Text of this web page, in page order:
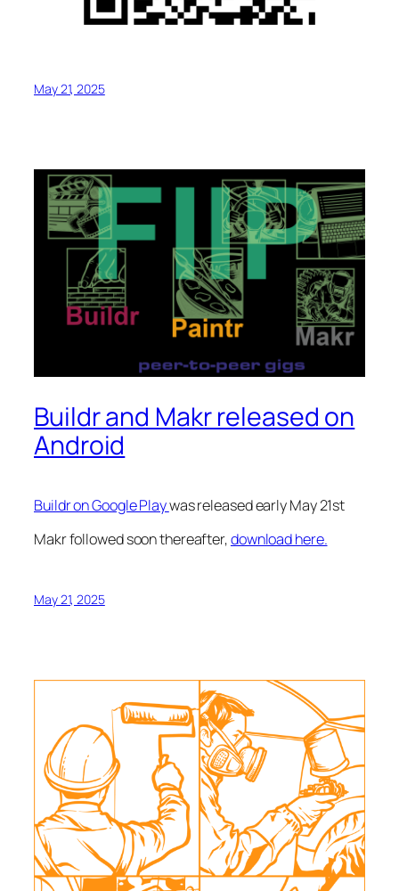
May 21, 2025
Buildr and Makr released on
Android
Buildr on Google Playwas released early May 21st
Makr followed soon thereafter,download here.
May 21, 2025